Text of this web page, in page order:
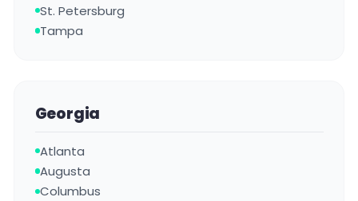
St. Petersburg
Tampa
Georgia
Atlanta
Augusta
Columbus